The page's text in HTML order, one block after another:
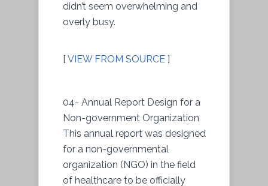
didn’t seem overwhelming and
overly busy.
[ VIEW FROM SOURCE ]
04- Annual Report Design for a
Non-government Organization
This annual report was designed
for a non-governmental
organization (NGO) in the field
of healthcare to be officially